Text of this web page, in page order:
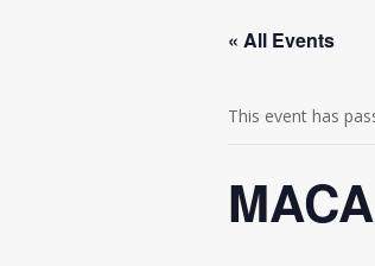
« All Events
This event has